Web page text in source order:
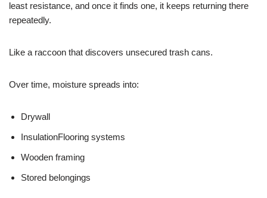
least resistance, and once it finds one, it keeps returning there
repeatedly.
Like a raccoon that discovers unsecured trash cans.
Over time, moisture spreads into:
Drywall
InsulationFlooring systems
Wooden framing
Stored belongings